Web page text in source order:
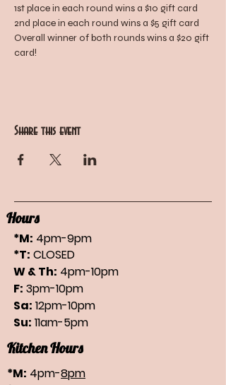
1st place in each round wins a $10 gift card
2nd place in each round wins a $5 gift card
Overall winner of both rounds wins a $20 gift
card!
Share this event
Hours
*M: 4pm-9pm
*T: CLOSED
W & Th: 4pm-10pm
F: 3pm-10pm
Sa: 12pm-10pm
Su: 11am-5pm
Kitchen Hours
*M: 4pm-8pm